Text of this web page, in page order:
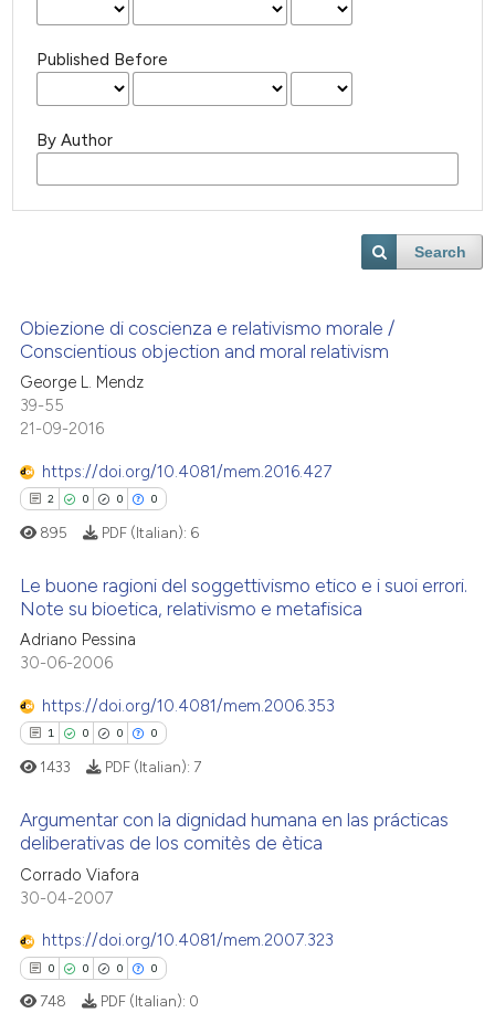
Published Before
By Author
Search
Obiezione di coscienza e relativismo morale /
Conscientious objection and moral relativism
George L. Mendz
39-55
21-09-2016
https://doi.org/10.4081/mem.2016.427
2 0 0 0
Citing Publications
Supporting
Mentioning
Contrasting
how this article has been
atscite.ai
shows how a scientific paper
cited by providing the
895 PDF (Italian): 6
Le buone ragioni del soggettivismo etico e i suoi errori.
Note su bioetica, relativismo e metafisica
Adriano Pessina
30-06-2006
https://doi.org/10.4081/mem.2006.353
1 0 0 0
Citing Publications
Supporting
Mentioning
Contrasting
1433 PDF (Italian): 7
Argumentar con la dignidad humana en las prácticas
deliberativas de los comitès de ètica
Corrado Viafora
30-04-2007
https://doi.org/10.4081/mem.2007.323
0 0 0 0
748 PDF (Italian): 0